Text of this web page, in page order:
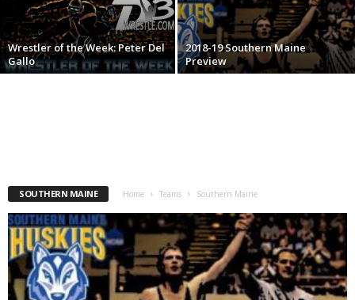
c Wrestler of the Week: Peter Del
Gallo
2018-19 Southern Maine
Preview
SOUTHERN MAINE Home Teams Southern Maine